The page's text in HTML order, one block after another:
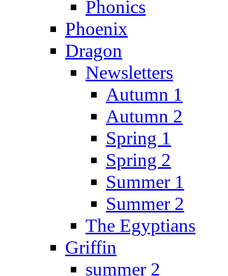
Phonics
Phoenix
Dragon
Newsletters
Autumn 1
Autumn 2
Spring 1
Spring 2
Summer 1
Summer 2
The Egyptians
Griffin
summer 2